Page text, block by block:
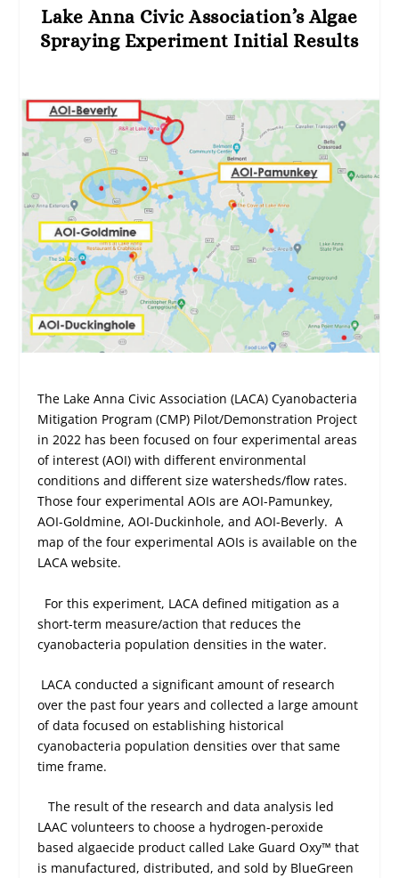
Lake Anna Civic Association’s Algae
Spraying Experiment Initial Results
The Lake Anna Civic Association (LACA) Cyanobacteria
Mitigation Program (CMP) Pilot/Demonstration Project
in 2022 has been focused on four experimental areas
of interest (AOI) with different environmental
conditions and different size watersheds/flow rates.
Those four experimental AOIs are AOI-Pamunkey,
AOI-Goldmine, AOI-Duckinhole, and AOI-Beverly. A
map of the four experimental AOIs is available on the
LACA website.
For this experiment, LACA defined mitigation as a
short-term measure/action that reduces the
cyanobacteria population densities in the water.
LACA conducted a significant amount of research
over the past four years and collected a large amount
of data focused on establishing historical
cyanobacteria population densities over that same
time frame.
The result of the research and data analysis led
LAAC volunteers to choose a hydrogen-peroxide
based algaecide product called Lake Guard Oxy™ that
is manufactured, distributed, and sold by BlueGreen